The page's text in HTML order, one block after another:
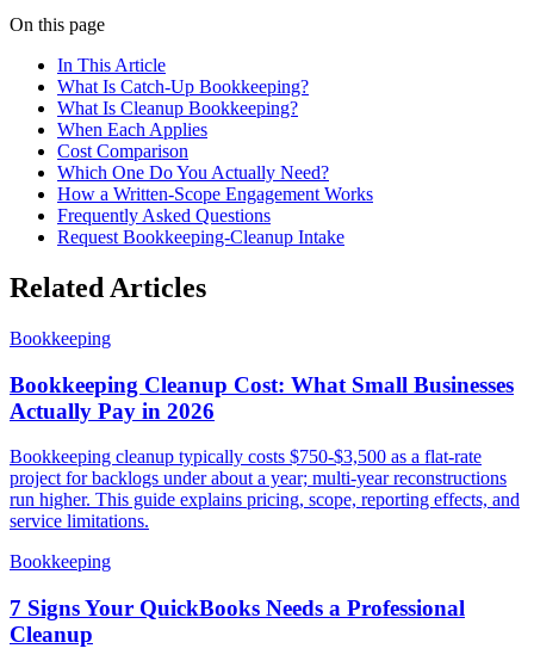
On this page
In This Article
What Is Catch-Up Bookkeeping?
What Is Cleanup Bookkeeping?
When Each Applies
Cost Comparison
Which One Do You Actually Need?
How a Written-Scope Engagement Works
Frequently Asked Questions
Request Bookkeeping-Cleanup Intake
Related Articles
Bookkeeping
Bookkeeping Cleanup Cost: What Small Businesses
Actually Pay in 2026
Bookkeeping cleanup typically costs $750-$3,500 as a flat-rate
project for backlogs under about a year; multi-year reconstructions
run higher. This guide explains pricing, scope, reporting effects, and
service limitations.
Bookkeeping
7 Signs Your QuickBooks Needs a Professional
Cleanup